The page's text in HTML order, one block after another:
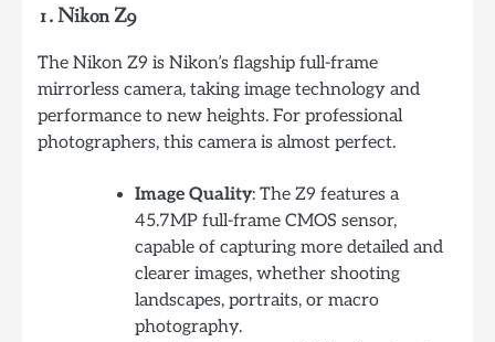
1. Nikon Z9
The Nikon Z9 is Nikon’s flagship full-frame
mirrorless camera, taking image technology and
performance to new heights. For professional
photographers, this camera is almost perfect.
Image Quality: The Z9 features a
45.7MP full-frame CMOS sensor,
capable of capturing more detailed and
clearer images, whether shooting
landscapes, portraits, or macro
photography.